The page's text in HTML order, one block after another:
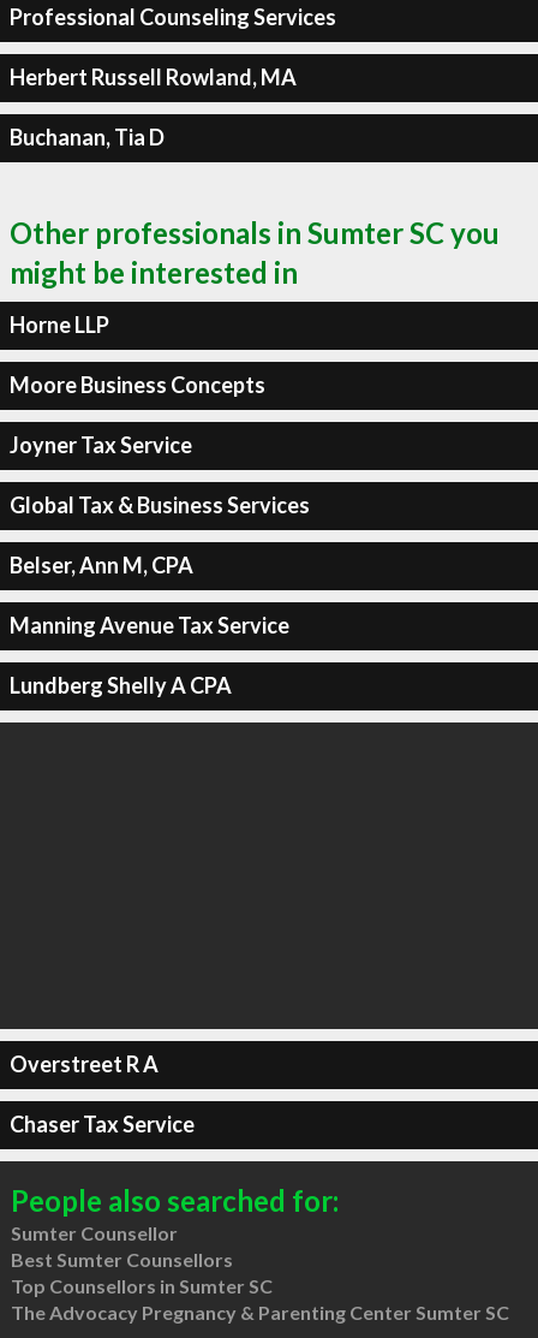
Professional Counseling Services
Herbert Russell Rowland, MA
Buchanan, Tia D
Other professionals in Sumter SC you
might be interested in
Horne LLP
Moore Business Concepts
Joyner Tax Service
Global Tax & Business Services
Belser, Ann M, CPA
Manning Avenue Tax Service
Lundberg Shelly A CPA
Overstreet R A
Chaser Tax Service
People also searched for:
Sumter Counsellor
Best Sumter Counsellors
Top Counsellors in Sumter SC
The Advocacy Pregnancy & Parenting Center Sumter SC